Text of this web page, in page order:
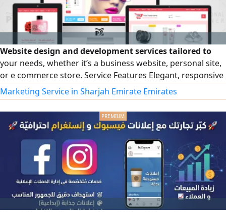
Website design and development services tailored to
your needs, whether it’s a business website, personal site,
or e commerce store. Service Features Elegant, responsive
design for all devices SEO optimization for better visibility
High speed and security Easy - to - use control panel
Ongoing technical support
Marketing Service in Sharjah Emirate Emirates